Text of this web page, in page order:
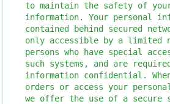
to maintain the safety of
information. Your personal
contained behind secured
only accessible by a limited
persons who have special
such systems, and are
information confidential.
orders or access your
we offer the use of a secure